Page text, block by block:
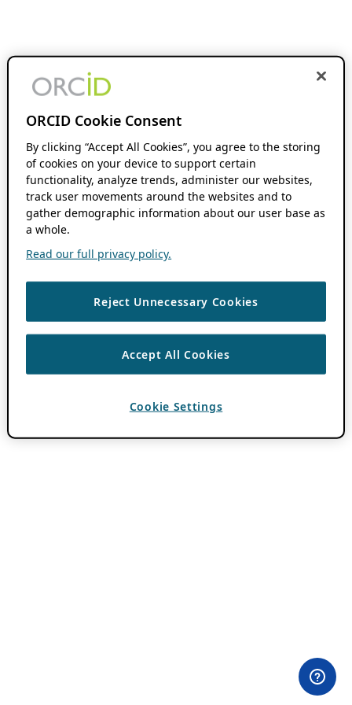
ORCID Cookie Consent
By clicking “Accept All Cookies”, you agree to the storing
of cookies on your device to support certain
functionality, analyze trends, administer our websites,
track user movements around the websites and to
gather demographic information about our user base as
a whole.
Read our full privacy policy.
Reject Unnecessary Cookies
Accept All Cookies
Cookie Settings